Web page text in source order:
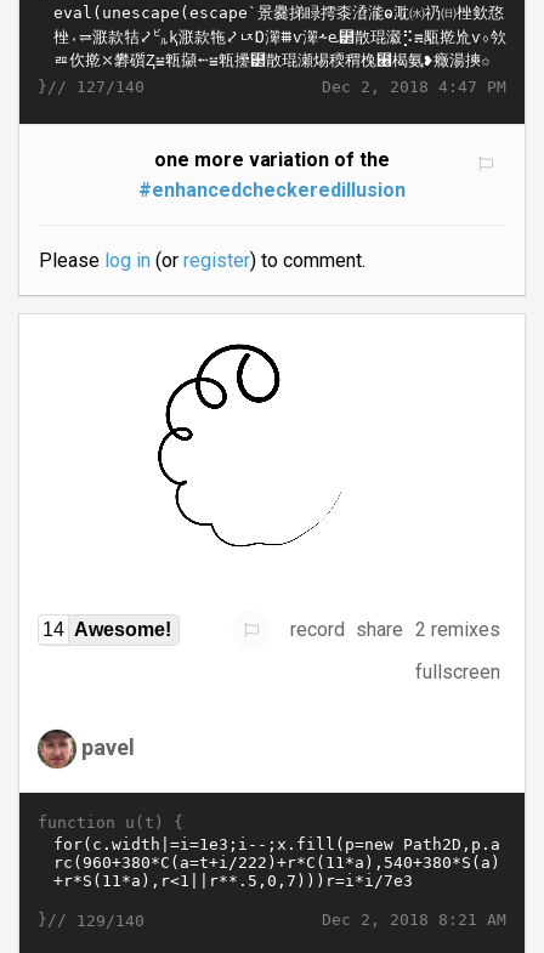
Dec 2, 2018 4:47 PM
}// 127/140
one more variation of the
#enhancedcheckeredillusion
Please log in(or register) to comment.
14 Awesome! record share 2 remixes
fullscreen
pavel
function u(t) {
Dec 2, 2018 8:21 AM
}// 129/140